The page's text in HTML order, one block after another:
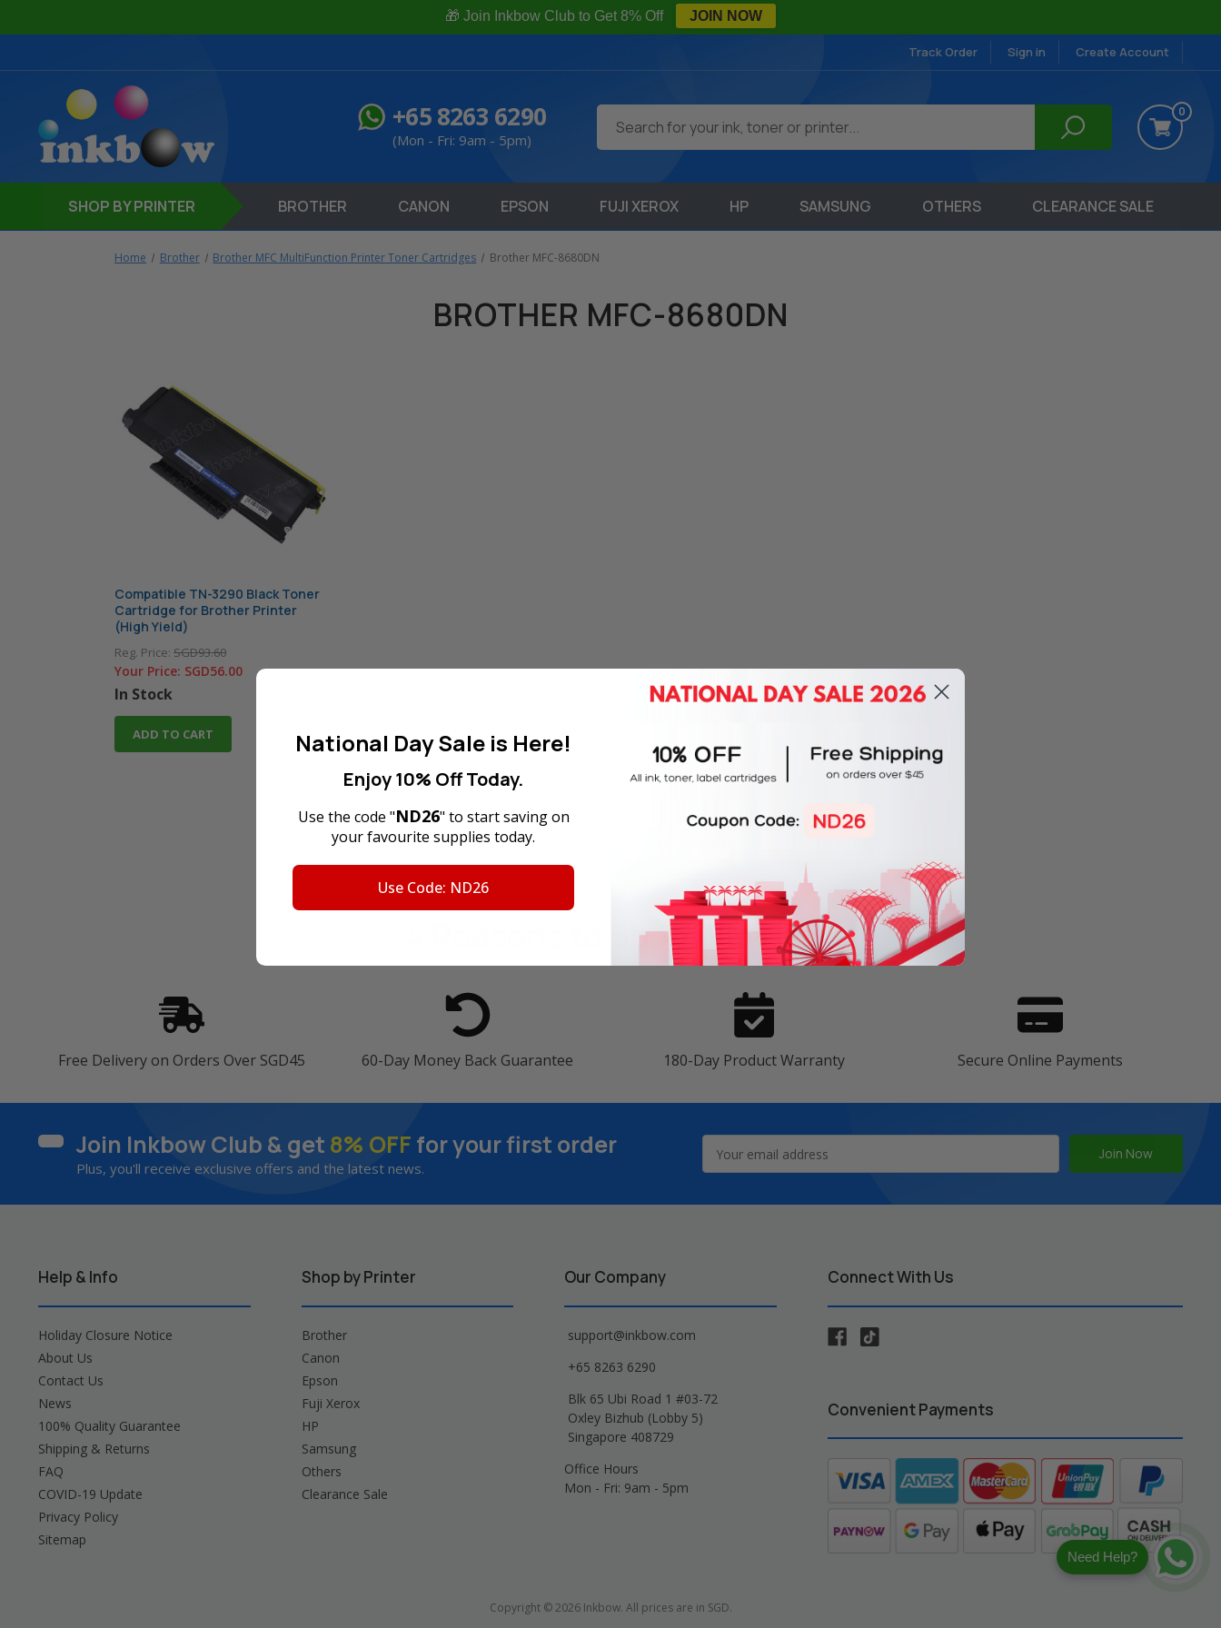
🎁 Join Inkbow Club to Get 8% Off JOIN NOW
Track Order Sign in Create Account
0
+65 8263 6290
(Mon - Fri: 9am - 5pm)
SHOP BY PRINTER BROTHER CANON EPSON FUJI XEROX HP SAMSUNG OTHERS CLEARANCE SALE
Home Brother Brother MFC MultiFunction Printer Toner Cartridges Brother MFC-8680DN
BROTHER MFC-8680DN
Compatible TN-3290 Black Toner
Cartridge for Brother Printer
(High Yield)
Reg. Price: SGD93.60
Your Price: SGD56.00
In Stock
ADD TO CART
to Shop With Us
Free Delivery on Orders Over SGD45 60-Day Money Back Guarantee 180-Day Product Warranty Secure Online Payments
Join Inkbow Club & get 8% OFF for your first order
Plus, you'll receive exclusive offers and the latest news.
Address
Help & Info
Holiday Closure Notice
About Us
Contact Us
News
100% Quality Guarantee
Shipping & Returns
FAQ
COVID-19 Update
Privacy Policy
Sitemap
Shop by Printer
Brother
Canon
Epson
Fuji Xerox
HP
Samsung
Others
Clearance Sale
Our Company
support@inkbow.com
+65 8263 6290
Blk 65 Ubi Road 1 #03-72
Oxley Bizhub (Lobby 5)
Singapore 408729
Office Hours
Mon - Fri: 9am - 5pm
Connect With Us
Convenient Payments
Copyright © 2026 Inkbow. All prices are in SGD.
Need Help?
National Day Sale is Here!
Enjoy 10% Off Today.
Use the code "ND26" to start saving on
your favourite supplies today.
Use Code: ND26